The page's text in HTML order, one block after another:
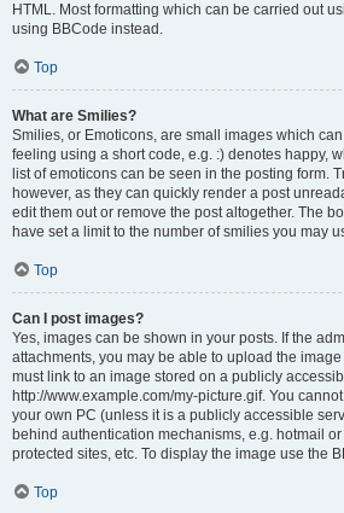
HTML. Most formatting which can be carried out
using BBCode instead.
Top
What are Smilies?
Smilies, or Emoticons, are small images which
feeling using a short code, e.g. :) denotes happy,
list of emoticons can be seen in the posting form.
however, as they can quickly render a post
edit them out or remove the post altogether. The
have set a limit to the number of smilies you may
Top
Can I post images?
Yes, images can be shown in your posts. If the
attachments, you may be able to upload the
must link to an image stored on a publicly
http://www.example.com/my-picture.gif. You
your own PC (unless it is a publicly accessible
behind authentication mechanisms, e.g. hotmail
protected sites, etc. To display the image use the
Top